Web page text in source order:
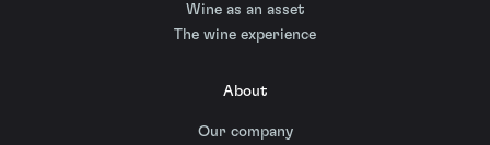
Wine as an asset
The wine experience
About
Our company